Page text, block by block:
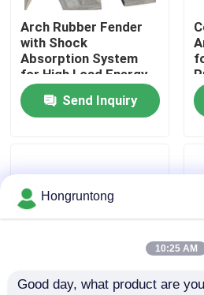
Factory Tour
Quality Control
Dock Rubber Fender
Pneumatic Rubber Fender
Arch Rubber Fender
with Shock
Absorption System
for High Load Energy
Absorption and Low
Maintenance Cost
Send Inquiry
Hongruntong
10:25 AM
Good day, what product are